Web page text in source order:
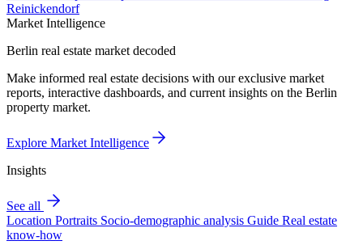
Reinickendorf
Market Intelligence
Berlin real estate market decoded
Make informed real estate decisions with our exclusive market
reports, interactive dashboards, and current insights on the Berlin
property market.
Explore Market Intelligence
Insights
See all
Location Portraits Socio-demographic analysis Guide Real estate
know-how